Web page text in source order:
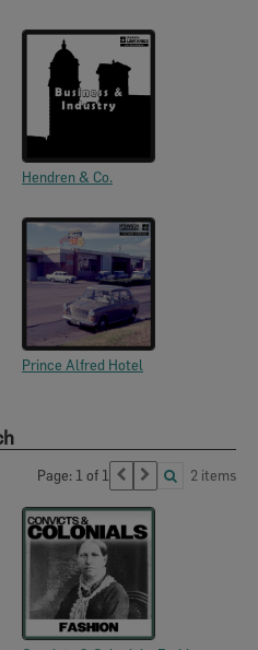
Hendren & Co.
Prince Alfred Hotel
Page: 1 of 1 2 items